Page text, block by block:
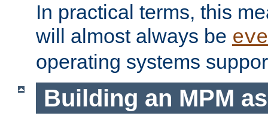
In practical terms, this
will almost always be
operating systems
Building an MPM